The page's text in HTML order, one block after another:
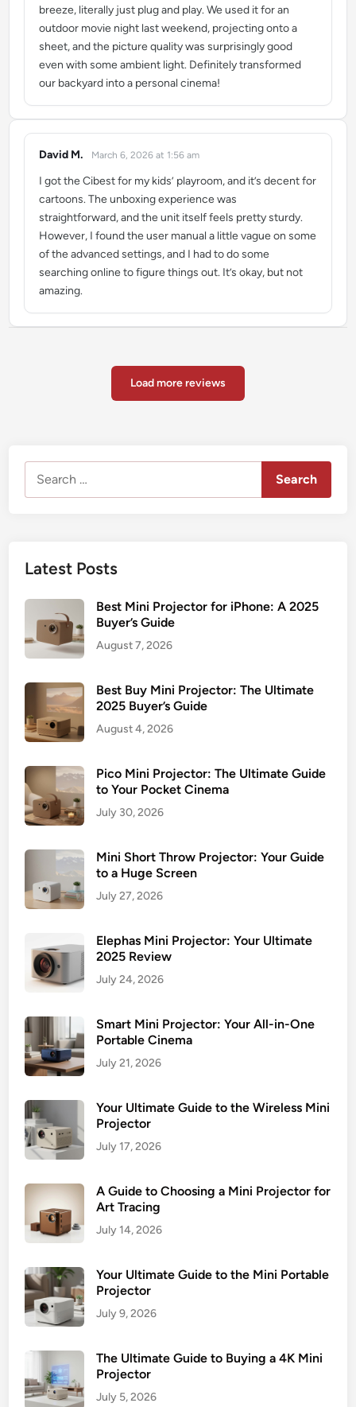
breeze, literally just plug and play. We used it for an
outdoor movie night last weekend, projecting onto a
sheet, and the picture quality was surprisingly good
even with some ambient light. Definitely transformed
our backyard into a personal cinema!
David M.
says: March 6, 2026 at 1:56 am
I got the Cibest for my kids’ playroom, and it’s decent for
cartoons. The unboxing experience was
straightforward, and the unit itself feels pretty sturdy.
However, I found the user manual a little vague on some
of the advanced settings, and I had to do some
searching online to figure things out. It’s okay, but not
amazing.
Load more reviews
for:
Latest Posts
Best Mini Projector for iPhone: A 2025
Buyer’s Guide
August 7, 2026
Best Buy Mini Projector: The Ultimate
2025 Buyer’s Guide
August 4, 2026
Pico Mini Projector: The Ultimate Guide
to Your Pocket Cinema
July 30, 2026
Mini Short Throw Projector: Your Guide
to a Huge Screen
July 27, 2026
Elephas Mini Projector: Your Ultimate
2025 Review
July 24, 2026
Smart Mini Projector: Your All-in-One
Portable Cinema
July 21, 2026
Your Ultimate Guide to the Wireless Mini
Projector
July 17, 2026
A Guide to Choosing a Mini Projector for
Art Tracing
July 14, 2026
Your Ultimate Guide to the Mini Portable
Projector
July 9, 2026
The Ultimate Guide to Buying a 4K Mini
Projector
July 5, 2026